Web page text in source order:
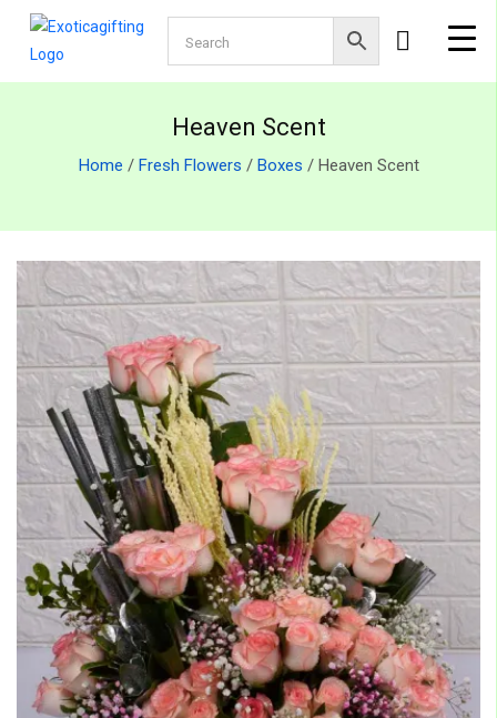
Heaven Scent
Home / Fresh Flowers / Boxes / Heaven Scent